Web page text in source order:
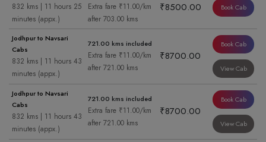
832 kms | 11 hours 25
minutes (appx.)
Extra fare ₹11.00/km
after 703.00 kms
₹8500.00 Book Cab
Jodhpur to Navsari
Cabs
832 kms | 11 hours 43
minutes (appx.)
721.00 kms included
Extra fare ₹11.00/km
after 721.00 kms
₹8700.00
Book Cab
View Cab
Jodhpur to Navsari
Cabs
832 kms | 11 hours 43
minutes (appx.)
721.00 kms included
Extra fare ₹11.00/km
after 721.00 kms
₹8700.00
Book Cab
View Cab